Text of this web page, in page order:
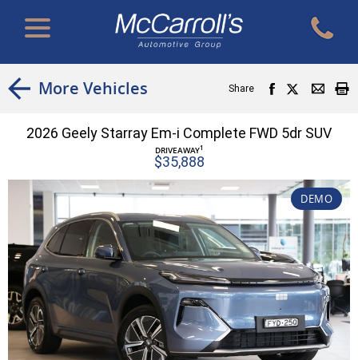
More Vehicles Share
2026 Geely Starray Em-i Complete FWD 5dr SUV
DRIVEAWAY1
$35,888
DEMO